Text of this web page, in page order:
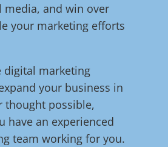
media, and win over
your marketing efforts
digital marketing
your business in
thought possible,
have an experienced
team working for you.